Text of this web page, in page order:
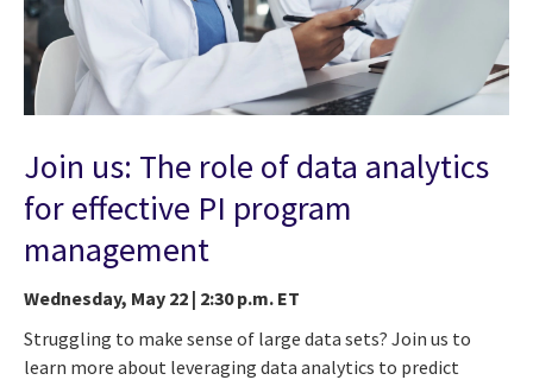
Join us: The role of data analytics
for effective PI program
management
Wednesday, May 22 | 2:30 p.m. ET
Struggling to make sense of large data sets? Join us to
learn more about leveraging data analytics to predict